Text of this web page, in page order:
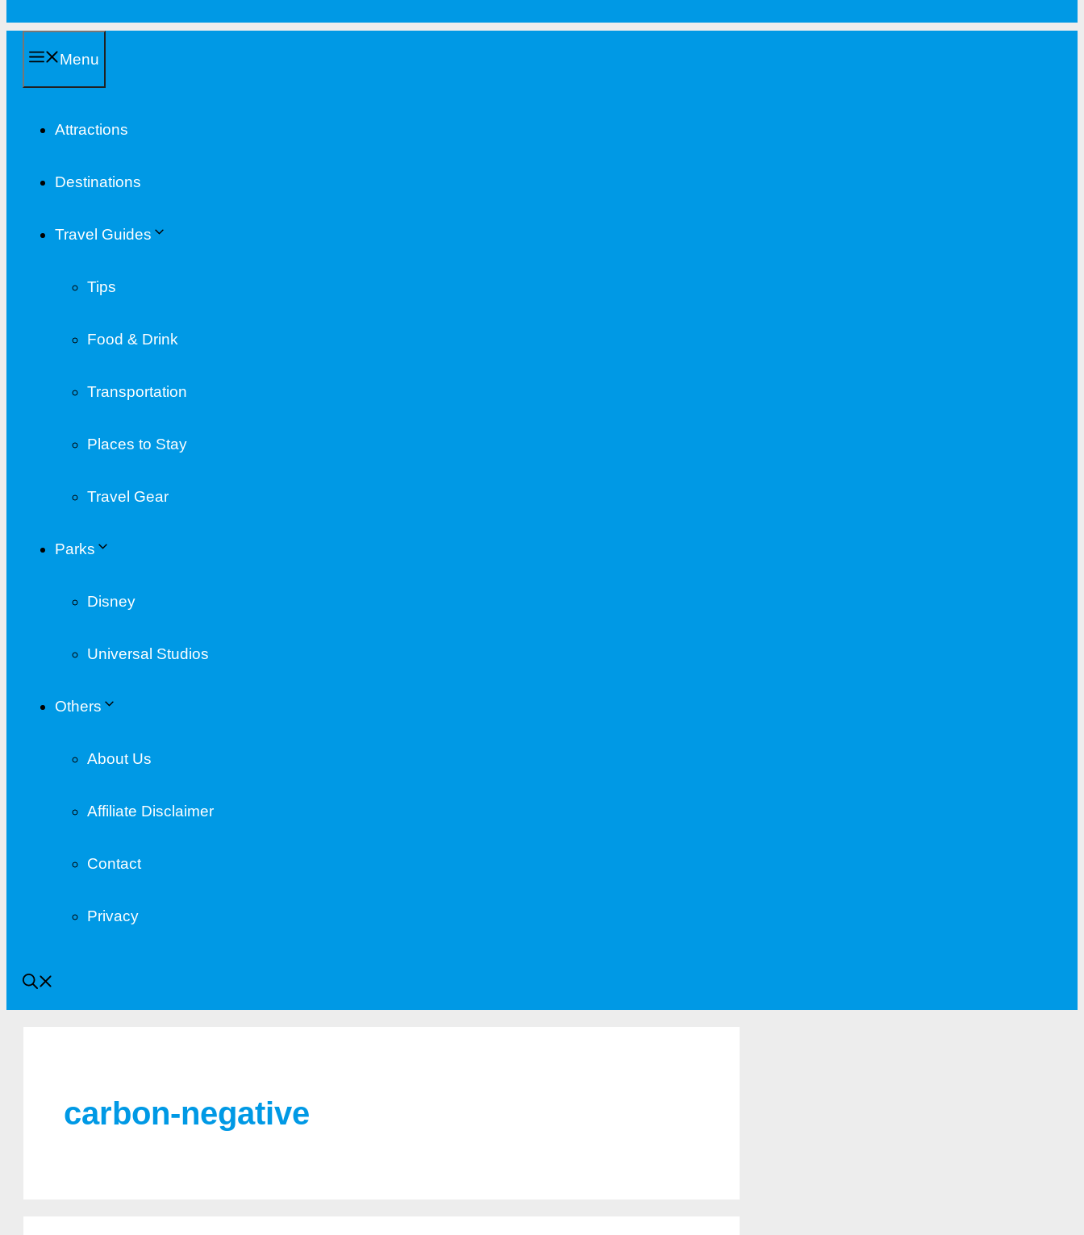
Menu
Attractions
Destinations
Travel Guides
Tips
Food & Drink
Transportation
Places to Stay
Travel Gear
Parks
Disney
Universal Studios
Others
About Us
Affiliate Disclaimer
Contact
Privacy
carbon-negative